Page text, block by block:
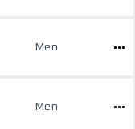
Men
Men